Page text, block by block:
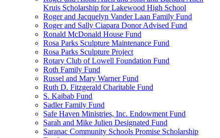
Kruis Scholarship for Lakewood High School
Roger and Jacquelyn Vander Laan Family Fund
Roger and Sally Ciapara Donor Advised Fund
Ronald McDonald House Fund
Rosa Parks Sculpture Maintenance Fund
Rosa Parks Sculpture Project
Rotary Club of Lowell Foundation Fund
Roth Family Fund
Russel and Mary Warner Fund
Ruth D. Fitzgerald Charitable Fund
S. Kaibab Fund
Sadler Family Fund
Safe Haven Ministries, Inc. Endowment Fund
Sarah and Mike Julien Designated Fund
Saranac Community Schools Promise Scholarship